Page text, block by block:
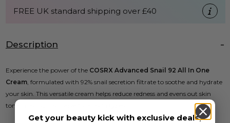
FREE UK standard shipping over £40
Description
Experience the power of the COSRX Advanced Snail 92 All In One
Cream, formulated with 92% snail secretion filtrate to soothe and hydrate
your skin. This versatile cream helps reduce redness and evens out skin
tone, making it suitable for all skin types.
Get your beauty kick with exclusive deals,